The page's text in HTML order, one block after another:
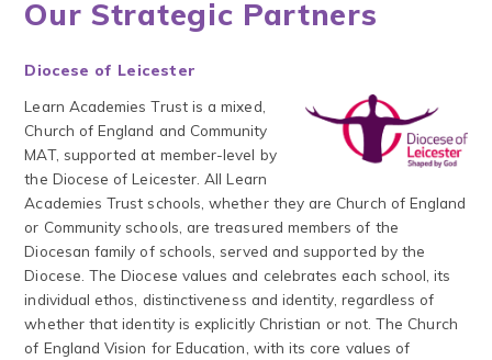
Our Strategic Partners
Diocese of Leicester
Learn Academies Trust is a mixed,
Church of England and Community
MAT, supported at member-level by
the Diocese of Leicester. All Learn
Academies Trust schools, whether they are Church of England
or Community schools, are treasured members of the
Diocesan family of schools, served and supported by the
Diocese. The Diocese values and celebrates each school, its
individual ethos, distinctiveness and identity, regardless of
whether that identity is explicitly Christian or not. The Church
of England Vision for Education, with its core values of